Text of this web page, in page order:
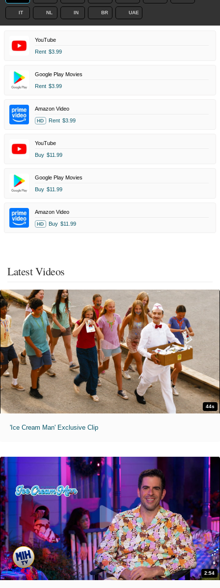
IT NL IN BR UAE
YouTube
Rent $3.99
Google Play Movies
Rent $3.99
Amazon Video
HD Rent $3.99
YouTube
Buy $11.99
Google Play Movies
Buy $11.99
Amazon Video
HD Buy $11.99
Latest Videos
44s
'Ice Cream Man' Exclusive Clip
2:54